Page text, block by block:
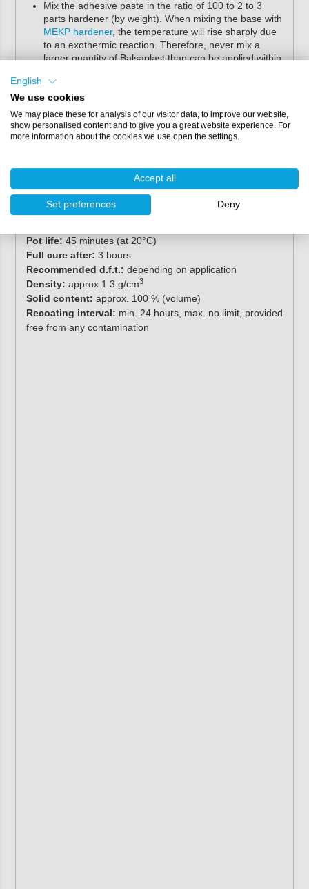
Mix the adhesive paste in the ratio of 100 to 2 to 3
parts hardener (by weight). When mixing the base with
MEKP hardener, the temperature will rise sharply due
to an exothermic reaction. Therefore, never mix a
larger quantity of Balsaplast than can be applied within
of 15ºC is permitted. The temperature of the substrate
must be at least 3°C above the dew point.
Specifications
Contents:25 kg
Mixing ratio:100.0 base : 2 to 3 hardener (parts by
weight)
Pot life: 45 minutes (at 20°C)
Full cure after: 3 hours
Recommended d.f.t.: depending on application
Density: approx.1.3 g/cm3
Solid content: approx. 100 % (volume)
Recoating interval: min. 24 hours, max. no limit, provided
free from any contamination
English
We use cookies
We may place these for analysis of our visitor data, to improve our website,
show personalised content and to give you a great website experience. For
more information about the cookies we use open the settings.
Accept all
Set preferences Deny